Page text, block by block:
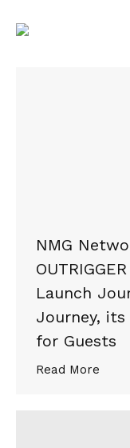
NMG
Launch
Journey, its
for Guests
Read More